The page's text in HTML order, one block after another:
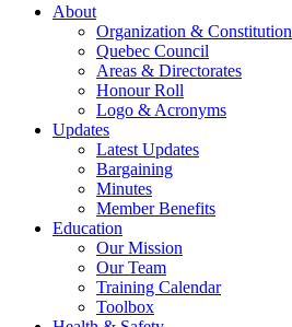
About
Organization & Constitution
Quebec Council
Areas & Directorates
Honour Roll
Logo & Acronyms
Updates
Latest Updates
Bargaining
Minutes
Member Benefits
Education
Our Mission
Our Team
Training Calendar
Toolbox